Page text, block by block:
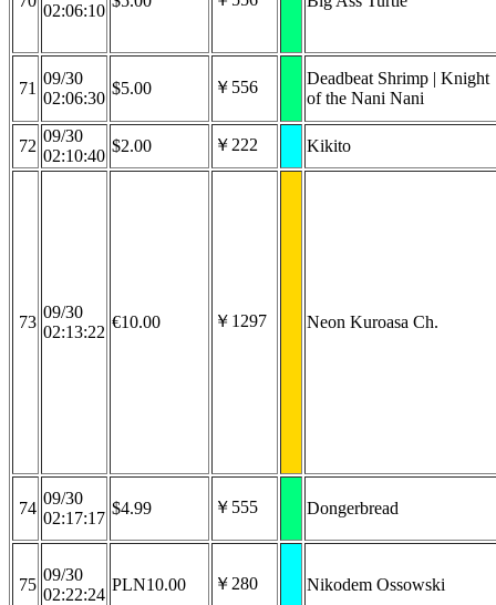
02:06:10
71
09/30
02:06:30
$5.00 ￥556
Deadbeat Shrimp | Knight
of the Nani Nani
72
09/30
02:10:40
$2.00 ￥222 Kikito
73
09/30
02:13:22
€10.00 ￥1297 Neon Kuroasa Ch.
74
09/30
02:17:17
$4.99 ￥555 Dongerbread
75
09/30
02:22:24
PLN10.00 ￥280 Nikodem Ossowski